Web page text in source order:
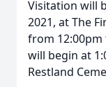
Visitation will
2021, at The
from 12:00pm
will begin at
Restland